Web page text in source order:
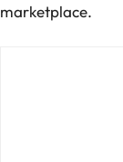
marketplace.